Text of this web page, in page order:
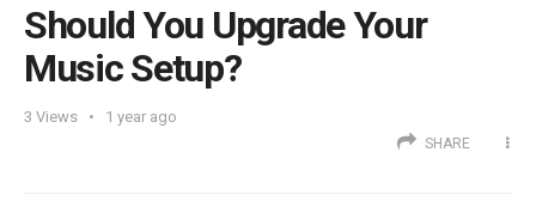
Should You Upgrade Your
Music Setup?
3 Views 1 year ago
SHARE